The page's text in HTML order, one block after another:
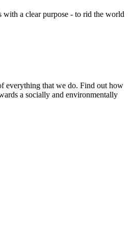
with a clear purpose - to rid the world
everything that we do. Find out how
a socially and environmentally